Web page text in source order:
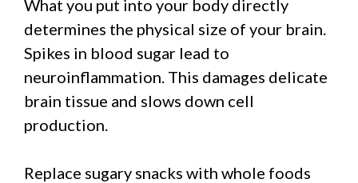
What you put into your body directly
determines the physical size of your brain.
Spikes in blood sugar lead to
neuroinflammation. This damages delicate
brain tissue and slows down cell
production.
Replace sugary snacks with whole foods